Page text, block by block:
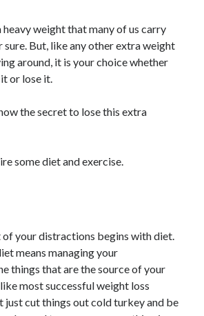
weight that many of us carry
sure. But, like any other extra weight
around, it is your choice whether
or lose it.
the secret to lose this extra
some diet and exercise.
of your distractions begins with diet.
means managing your
things that are the source of your
most successful weight loss
just cut things out cold turkey and be